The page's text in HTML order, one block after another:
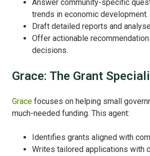
Answer community-specific
trends in economic development.
Draft detailed reports and
Offer actionable
decisions.
Grace: The Grant
Grace focuses on helping small
much-needed funding. This agent:
Identifies grants aligned with
Writes tailored applications with